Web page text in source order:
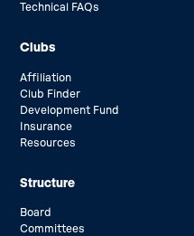
Technical FAQs
Clubs
Affiliation
Club Finder
Development Fund
Insurance
Resources
Structure
Board
Committees